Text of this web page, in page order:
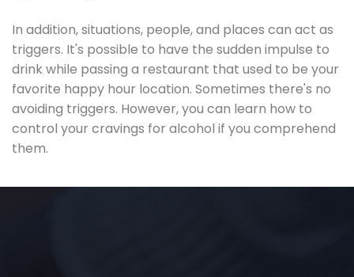
In addition, situations, people, and places can act as
triggers. It's possible to have the sudden impulse to
drink while passing a restaurant that used to be your
favorite happy hour location. Sometimes there's no
avoiding triggers. However, you can learn how to
control your cravings for alcohol if you comprehend
them.